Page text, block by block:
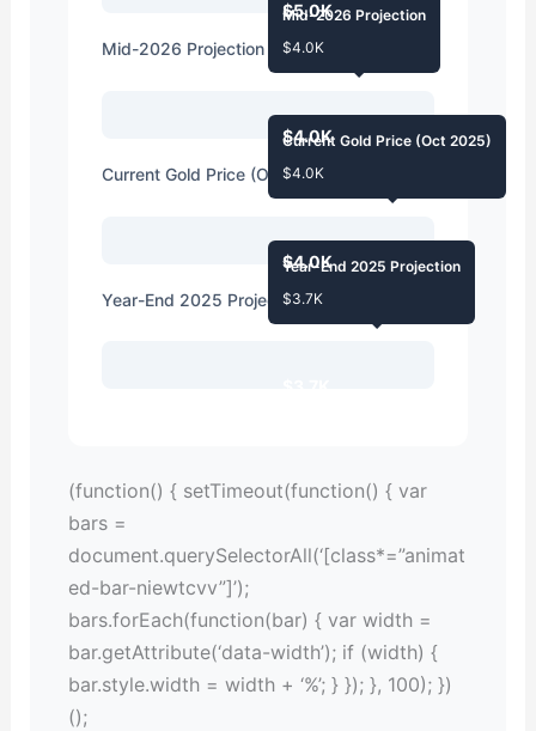
$5.0K
Mid-2026 Projection
$4.0K
Mid-2026 Projection
$4.0K
Current Gold Price (Oct 2025)
$4.0K
Current Gold Price (Oct 2025)
$4.0K
Year-End 2025 Projection
Year-End 2025 Projection
$3.7K
(function() { setTimeout(function() { var
bars =
document.querySelectorAll(‘[class*=”animat
ed-bar-niewtcvv”]’);
bars.forEach(function(bar) { var width =
bar.getAttribute(‘data-width’); if (width) {
bar.style.width = width + ‘%’; } }); }, 100); })
();